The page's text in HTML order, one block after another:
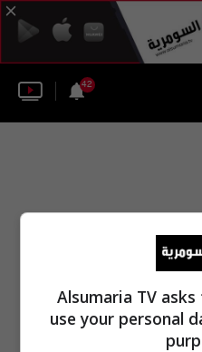
42
Alsumaria TV
use your personal